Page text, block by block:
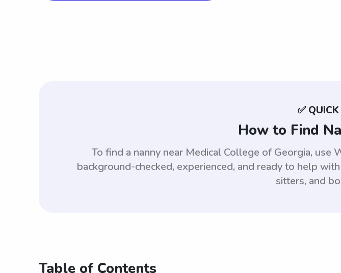
✅
How to Find
To find a nanny near Medical College of Georgia,
background-checked, experienced, and ready to help
sitters, and
Table of Contents